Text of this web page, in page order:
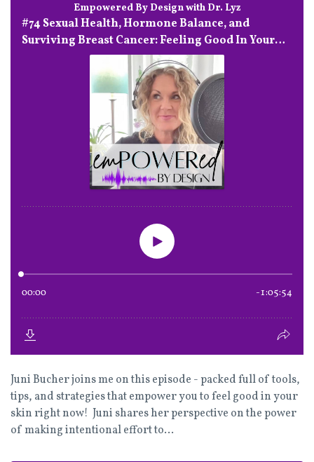
Juni Bucher joins me on this episode - packed full of tools,
tips, and strategies that empower you to feel good in your
skin right now! Juni shares her perspective on the power
of making intentional effort to...